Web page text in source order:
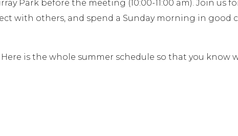
Park before the meeting (10:00-11:00 am). Join us
with others, and spend a Sunday morning in good
is the whole summer schedule so that you know